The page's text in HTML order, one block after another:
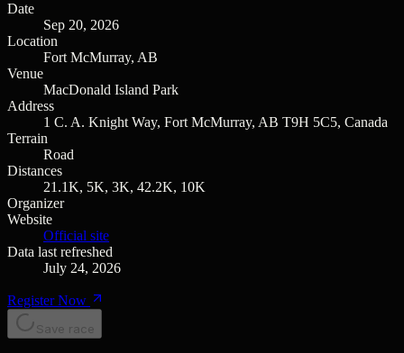
Date
Sep 20, 2026
Location
Fort McMurray, AB
Venue
MacDonald Island Park
Address
1 C. A. Knight Way, Fort McMurray, AB T9H 5C5, Canada
Terrain
Road
Distances
21.1K, 5K, 3K, 42.2K, 10K
Organizer
Website
Official site
Data last refreshed
July 24, 2026
Register Now
Save race